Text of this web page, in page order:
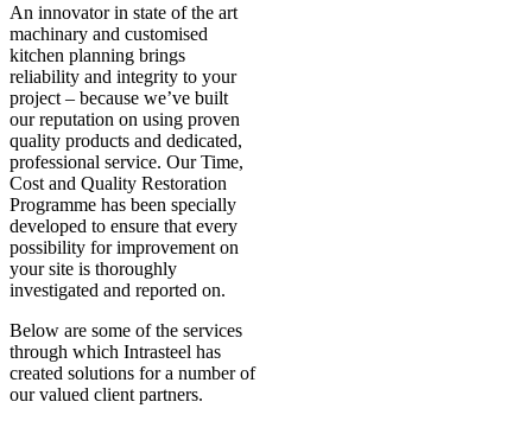
An innovator in state of the art
machinary and customised
kitchen planning brings
reliability and integrity to your
project – because we’ve built
our reputation on using proven
quality products and dedicated,
professional service. Our Time,
Cost and Quality Restoration
Programme has been specially
developed to ensure that every
possibility for improvement on
your site is thoroughly
investigated and reported on.
Below are some of the services
through which Intrasteel has
created solutions for a number of
our valued client partners.